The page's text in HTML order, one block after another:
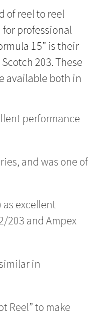
of reel to reel
professional
15” is their
203. These
available both in
performance
and was one of
as excellent
203 and Ampex
in
Reel” to make